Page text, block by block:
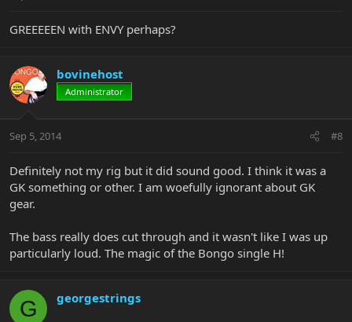
GREEEEEN with ENVY perhaps?
bovinehost
Administrator
Sep 5, 2014 #8
Definitely not my rig but it did sound good. I think it was a
GK something or other. I am woefully ignorant about GK
gear.
The bass really does cut through and it wasn't like I was up
particularly loud. The magic of the Bongo single H!
G georgestrings